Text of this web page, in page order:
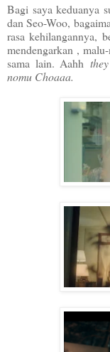
Bagi saya keduanya
dan Seo-Woo,
rasa kehilangannya,
mendengarkan ,
sama lain. Aahh
nomu Choaaa.